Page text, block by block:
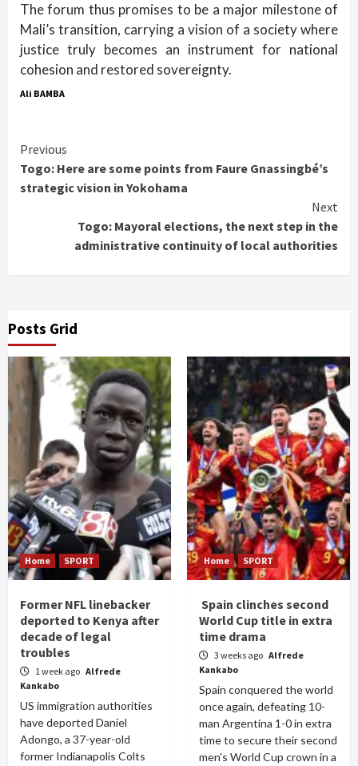
The forum thus promises to be a major milestone of
Mali’s transition, carrying a vision of a society where
justice truly becomes an instrument for national
cohesion and restored sovereignty.
Ali BAMBA
Continue
Reading
Previous
Togo: Here are some points from Faure Gnassingbé’s
strategic vision in Yokohama
Next
Togo: Mayoral elections, the next step in the
administrative continuity of local authorities
Posts Grid
Home SPORT
Former NFL linebacker
deported to Kenya after
decade of legal
troubles
1 week ago Alfrede
Kankabo
US immigration authorities
have deported Daniel
Adongo, a 37-year-old
former Indianapolis Colts
Home SPORT
Spain clinches second
World Cup title in extra
time drama
3 weeks ago Alfrede
Kankabo
Spain conquered the world
once again, defeating 10-
man Argentina 1-0 in extra
time to secure their second
men's World Cup crown in a